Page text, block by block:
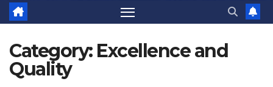
Category: Excellence and
Quality